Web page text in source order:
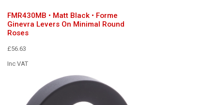
FMR430MB • Matt Black • Forme
Ginevra Levers On Minimal Round
Roses
£56.63
Inc VAT